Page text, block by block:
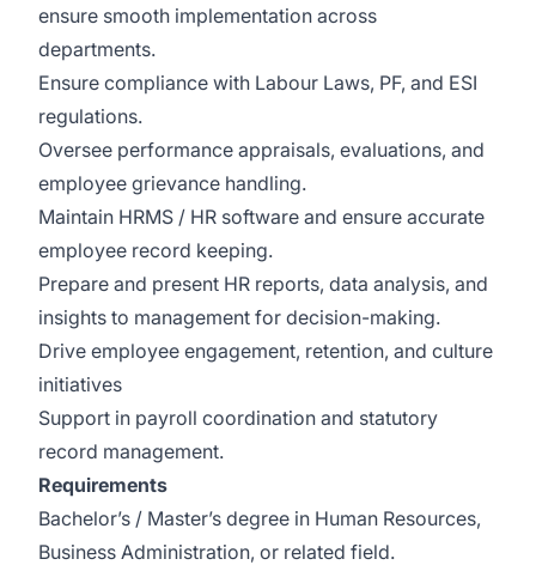
ensure smooth implementation across
departments.
Ensure compliance with Labour Laws, PF, and ESI
regulations.
Oversee performance appraisals, evaluations, and
employee grievance handling.
Maintain HRMS / HR software and ensure accurate
employee record keeping.
Prepare and present HR reports, data analysis, and
insights to management for decision-making.
Drive employee engagement, retention, and culture
initiatives
Support in payroll coordination and statutory
record management.
Requirements
Bachelor’s / Master’s degree in Human Resources,
Business Administration, or related field.